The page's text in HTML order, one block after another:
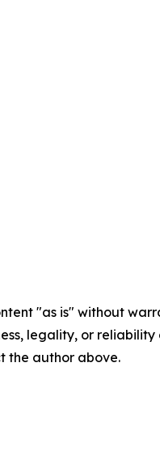
"as is" without
legality, or
the author above.